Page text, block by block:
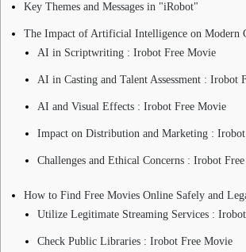
Key Themes and Messages in "iRobot"
The Impact of Artificial Intelligence on Modern
AI in Scriptwriting : Irobot Free Movie
AI in Casting and Talent Assessment : Irobot
AI and Visual Effects : Irobot Free Movie
Impact on Distribution and Marketing :
Challenges and Ethical Concerns : Irobot
How to Find Free Movies Online Safely and
Utilize Legitimate Streaming Services :
Check Public Libraries : Irobot Free Movie